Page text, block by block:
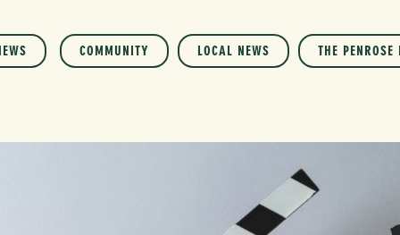
COMMUNITY LOCAL NEWS THE PENROSE